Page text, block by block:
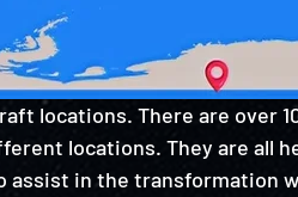
locations. There are over
locations. They are all
assist in the transformation